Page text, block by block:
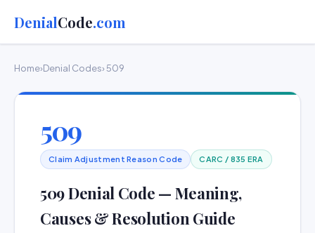
DenialCode.com
Home›Denial Codes› 509
509
Claim Adjustment Reason Code CARC / 835 ERA
509 Denial Code — Meaning,
Causes & Resolution Guide